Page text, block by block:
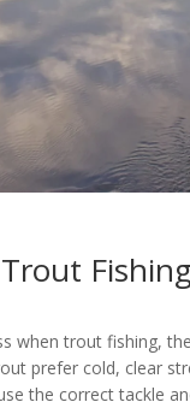
when trout fishing,
prefer cold, clear
the correct tackle